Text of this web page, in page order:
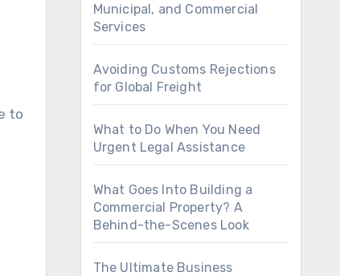
to
Municipal, and Commercial
Services
Avoiding Customs Rejections
for Global Freight
What to Do When You Need
Urgent Legal Assistance
What Goes Into Building a
Commercial Property? A
Behind-the-Scenes Look
The Ultimate Business